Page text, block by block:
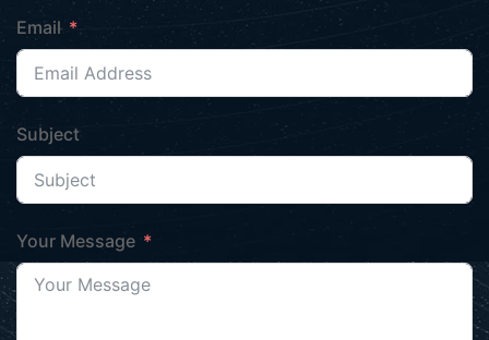
Email
Subject
Your Message